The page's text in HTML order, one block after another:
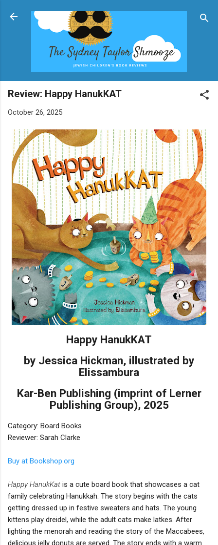
Skip to main content
Review: Happy HanukKAT
October 26, 2025
Happy HanukKAT
by Jessica Hickman, illustrated by
Elissambura
Kar-Ben Publishing (imprint of Lerner
Publishing Group), 2025
Category: Board Books
Reviewer: Sarah Clarke
Buy at Bookshop.org
Happy HanukKat is a cute board book that showcases a cat
family celebrating Hanukkah. The story begins with the cats
getting dressed up in festive sweaters and hats. The young
kittens play dreidel, while the adult cats make latkes. After
lighting the menorah and reading the story of the Maccabees,
delicious jelly donuts are served. The story ends with a warm